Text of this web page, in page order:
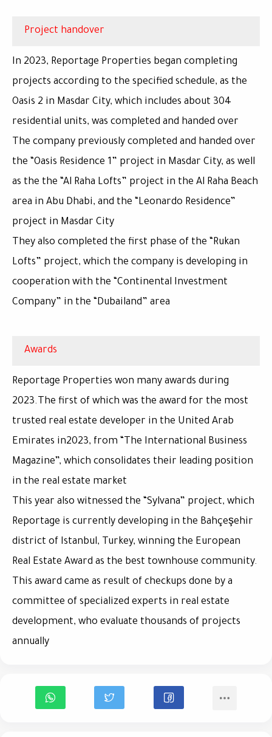
Project handover
In 2023, Reportage Properties began completing
projects according to the specified schedule, as the
Oasis 2 in Masdar City, which includes about 304
residential units, was completed and handed over
The company previously completed and handed over
the “Oasis Residence 1” project in Masdar City, as well
as the the “Al Raha Lofts” project in the Al Raha Beach
area in Abu Dhabi, and the “Leonardo Residence”
project in Masdar City
They also completed the first phase of the “Rukan
Lofts” project, which the company is developing in
cooperation with the “Continental Investment
Company” in the “Dubailand” area
Awards
Reportage Properties won many awards during
2023.The first of which was the award for the most
trusted real estate developer in the United Arab
Emirates in2023, from “The International Business
Magazine”, which consolidates their leading position
in the real estate market
This year also witnessed the “Sylvana” project, which
Reportage is currently developing in the Bahçeşehir
district of Istanbul, Turkey, winning the European
Real Estate Award as the best townhouse community.
This award came as result of checkups done by a
committee of specialized experts in real estate
development, who evaluate thousands of projects
annually